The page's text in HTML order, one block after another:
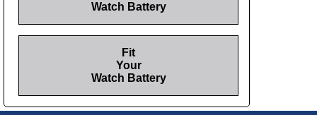
Watch Battery
Fit
Your
Watch Battery